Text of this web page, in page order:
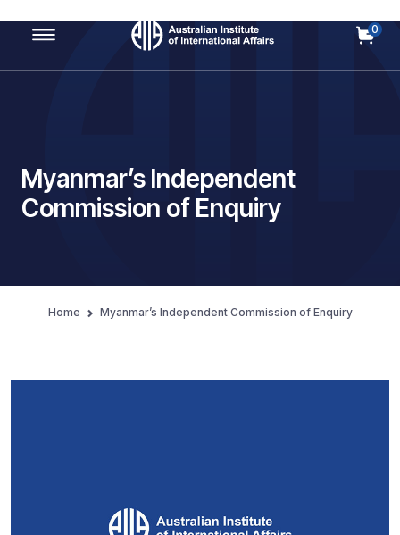
Main Navigation
0
Myanmar’s Independent
Commission of Enquiry
Home Myanmar’s Independent Commission of Enquiry